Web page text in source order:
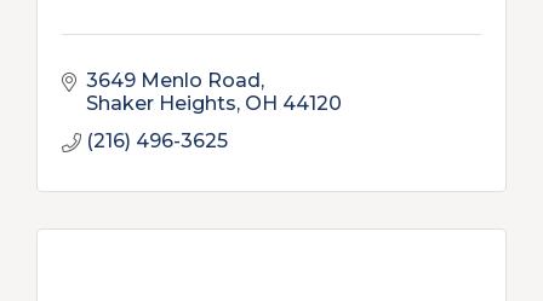
3649 Menlo Road
Shaker Heights OH 44120
(216) 496-3625